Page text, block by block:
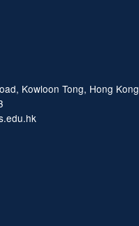
Kowloon Tong, Hong Kong